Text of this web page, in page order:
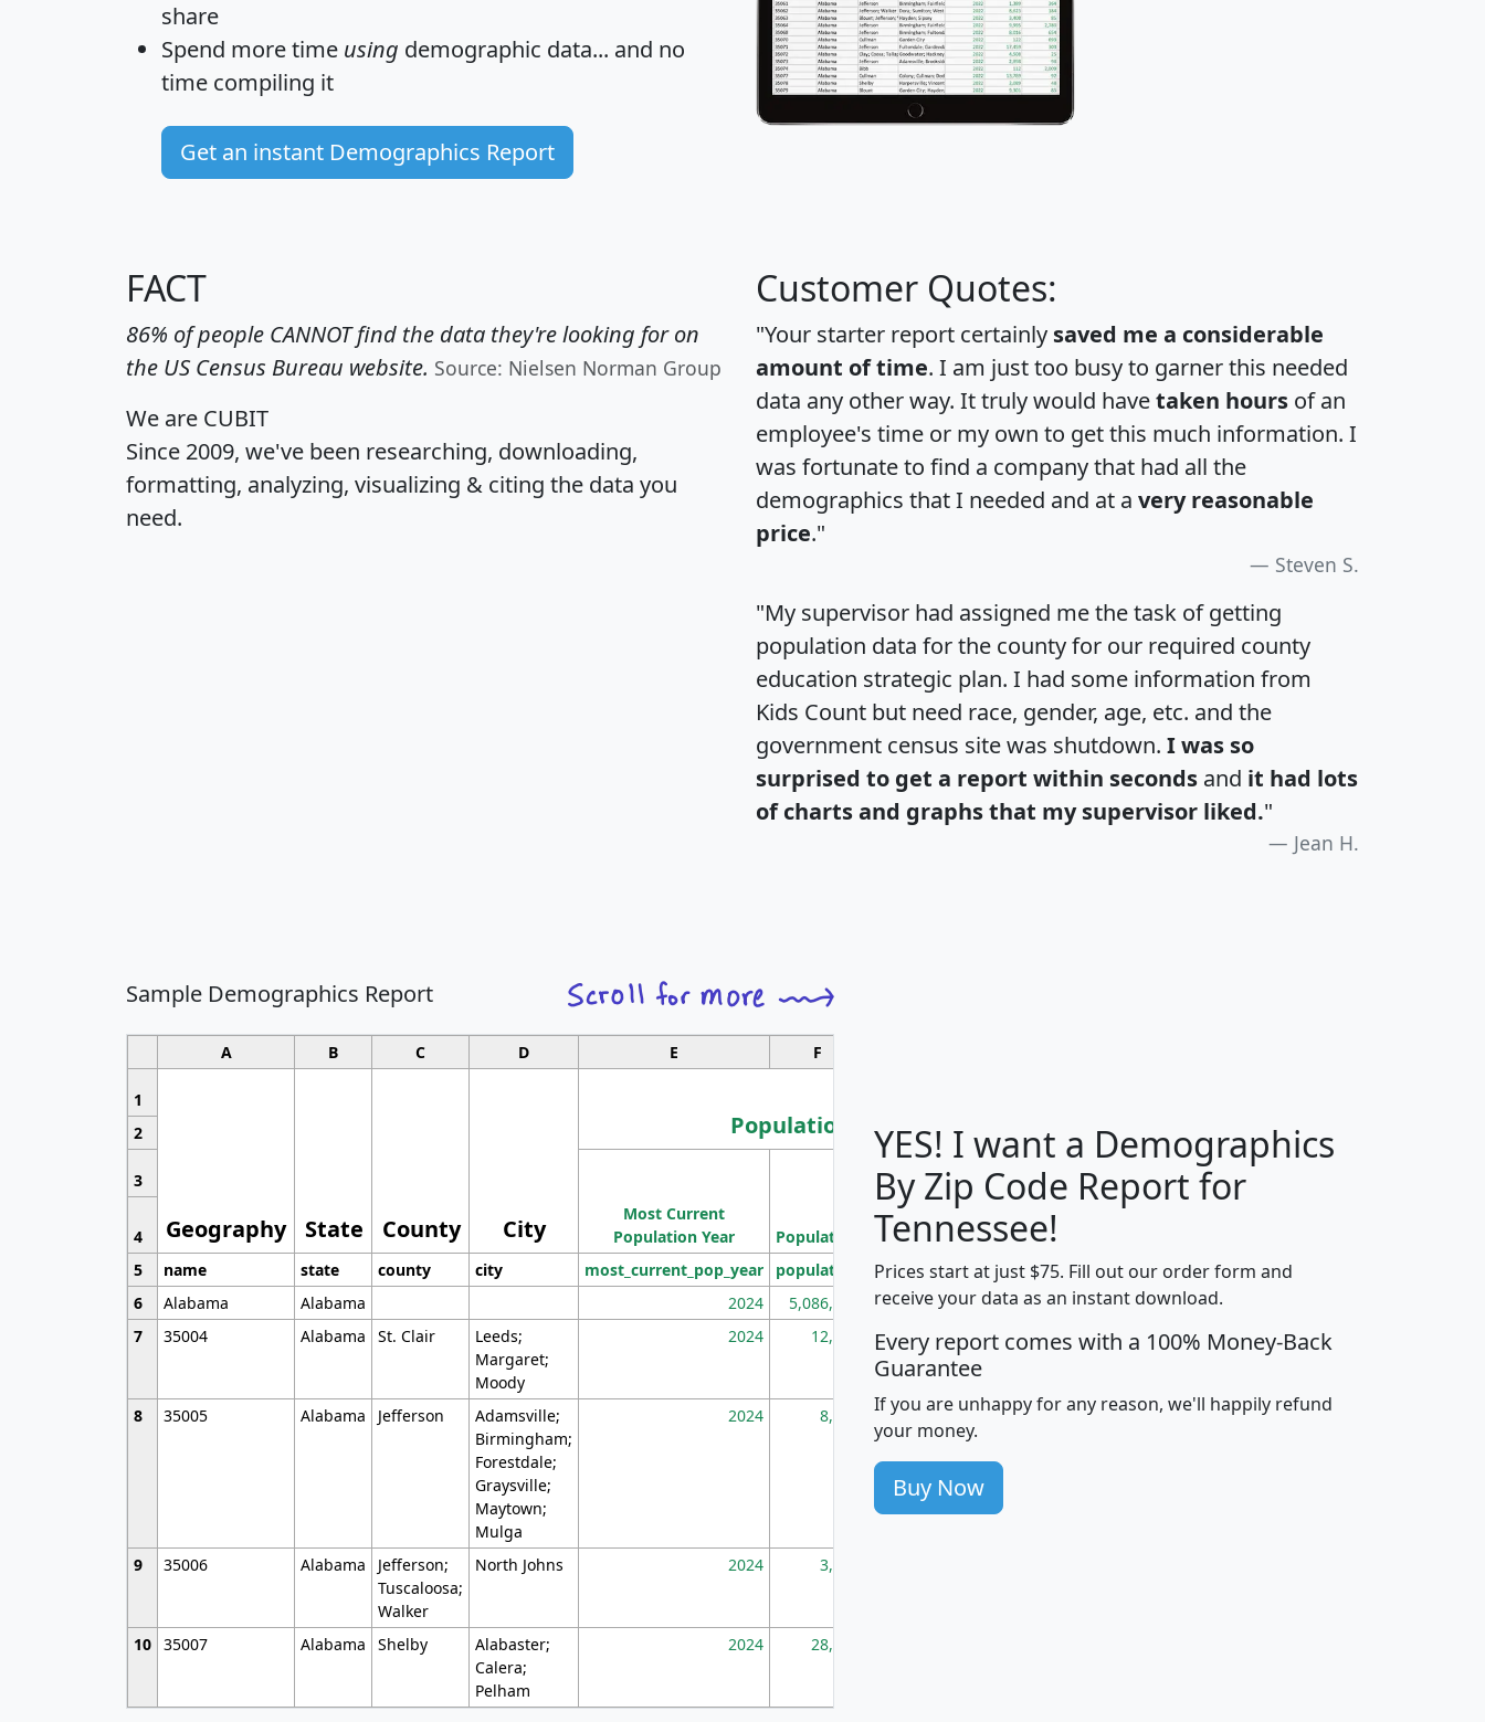
share
Spend more time using demographic data... and no
time compiling it
Get an instant Demographics Report
FACT
86% of people CANNOT find the data they're looking for on
the US Census Bureau website. Source: Nielsen Norman Group
We are CUBIT
Since 2009, we've been researching, downloading,
formatting, analyzing, visualizing & citing the data you
need.
Customer Quotes:
"Your starter report certainly saved me a considerable
amount of time. I am just too busy to garner this needed
data any other way. It truly would havetaken hours of an
employee's time or my own to get this much information. I
was fortunate to find a company that had all the
demographics that I needed and at a very reasonable
price."
Steven S.
"My supervisor had assigned me the task of getting
population data for the county for our required county
education strategic plan. I had some information from
Kids Count but need race, gender, age, etc. and the
government census site was shutdown. I was so
surprised to get a report within seconds and it had lots
of charts and graphs that my supervisor liked."
Jean H.
Sample Demographics Report
A B C D E F
1
Geography State County City
Population
Median
Household
Income
Average
Household
2
3
Most Current
Population Year
Population
Population
Density
(square miles)
4
5
name state county city most_current_pop_year population pop_dens_sq_mi mhhi avghhi hhi_total_hh
6
Alabama Alabama 2024 5,086,768 100 $63,999 $88,898
7
35004 Alabama St. Clair
Leeds;
Margaret;
Moody
2024 12,155 705 $87,652 $101,248 4,869
8 35005 Alabama Jefferson
Adamsville;
Birmingham;
Forestdale;
Graysville;
Maytown;
Mulga
2024 8,247 260 $59,125 $76,984 2,981
9 35006 Alabama
Jefferson;
Tuscaloosa;
Walker
North Johns 2024 3,894
10 35007 Alabama Shelby
Alabaster;
Calera;
Pelham
2024 28,586
YES! I want a Demographics
By Zip Code Report for
Tennessee!
Prices start at just $75. Fill out our order form and
receive your data as an instant download.
Every report comes with a 100% Money-Back
Guarantee
If you are unhappy for any reason, we'll happily refund
your money.
Buy Now